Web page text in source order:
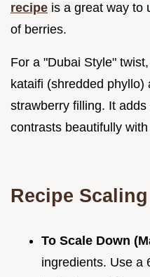
recipe is a great way to
of berries.
For a "Dubai Style"
kataifi (shredded
strawberry filling. It
contrasts beautifully
Recipe
To Scale Down
ingredients. Use a